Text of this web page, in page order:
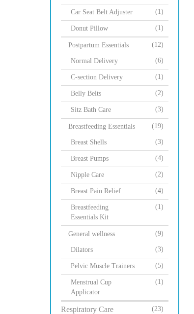
Car Seat Belt Adjuster (1)
Donut Pillow (1)
Postpartum Essentials (12)
Normal Delivery (6)
C-section Delivery (1)
Belly Belts (2)
Sitz Bath Care (3)
Breastfeeding Essentials (19)
Breast Shells (3)
Breast Pumps (4)
Nipple Care (2)
Breast Pain Relief (4)
Breastfeeding
Essentials Kit
(1)
General wellness (9)
Dilators (3)
Pelvic Muscle Trainers (5)
Menstrual Cup
Applicator
(1)
Respiratory Care (23)